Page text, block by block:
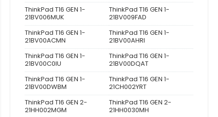
ThinkPad T16 GEN 1-
21BV006MUK
ThinkPad T16 GEN 1-
21BV009FAD
ThinkPad T16 GEN 1-
21BV00ACMN
ThinkPad T16 GEN 1-
21BV00AHRI
ThinkPad T16 GEN 1-
21BV00C0IU
ThinkPad T16 GEN 1-
21BV00DQAT
ThinkPad T16 GEN 1-
21BV00DWBM
ThinkPad T16 GEN 1-
21CH002YRT
ThinkPad T16 GEN 2-
21HH002MGM
ThinkPad T16 GEN 2-
21HH0030MH